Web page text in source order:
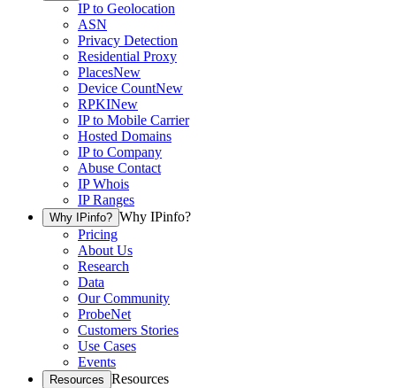
IP to Geolocation
ASN
Privacy Detection
Residential Proxy
PlacesNew
Device CountNew
RPKINew
IP to Mobile Carrier
Hosted Domains
IP to Company
Abuse Contact
IP Whois
IP Ranges
Why IPinfo? Why IPinfo?
Pricing
About Us
Research
Data
Our Community
ProbeNet
Customers Stories
Use Cases
Events
Resources Resources